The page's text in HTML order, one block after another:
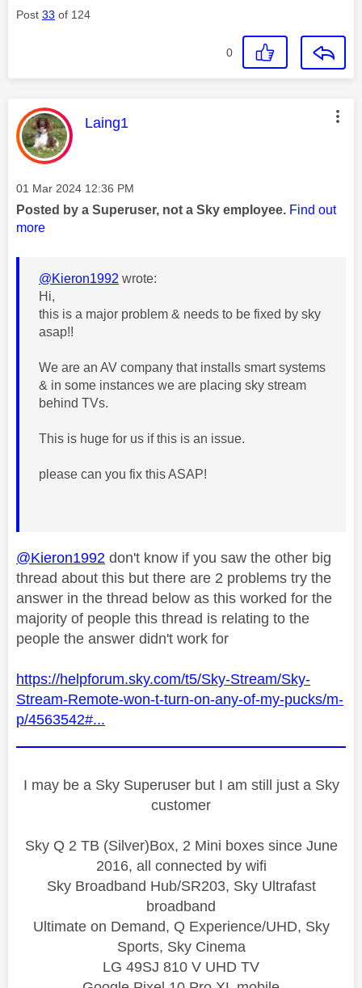
Post 33 of 124
0
This message was authored by:
Laing1
Message posted on
‎01 Mar 2024 12:36 PM
Posted by a Superuser, not a Sky employee. Find out
more
@Kieron1992 wrote:
Hi,
this is a major problem & needs to be fixed by sky
asap!!
We are an AV company that installs smart systems
& in some instances we are placing sky stream
behind TVs.
This is huge for us if this is an issue.
please can you fix this ASAP!
@Kieron1992 don't know if you saw the other big
thread about this but there are 2 problems try the
answer in the thread below as this worked for the
majority of people this thread is relating to the
people the answer didn't work for
https://helpforum.sky.com/t5/Sky-Stream/Sky-
Stream-Remote-won-t-turn-on-any-of-my-pucks/m-
p/4563542#...
I may be a Sky Superuser but I am still just a Sky
customer
Sky Q 2 TB (Silver)Box, 2 Mini boxes since June
2016, all connected by wifi
Sky Broadband Hub/SR203, Sky Ultrafast
broadband
Ultimate on Demand, Q Experience/UHD, Sky
Sports, Sky Cinema
LG 49SJ 810 V UHD TV